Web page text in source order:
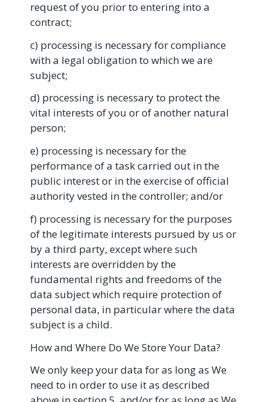
request of you prior to entering into a
contract;
c) processing is necessary for compliance
with a legal obligation to which we are
subject;
d) processing is necessary to protect the
vital interests of you or of another natural
person;
e) processing is necessary for the
performance of a task carried out in the
public interest or in the exercise of official
authority vested in the controller; and/or
f) processing is necessary for the purposes
of the legitimate interests pursued by us or
by a third party, except where such
interests are overridden by the
fundamental rights and freedoms of the
data subject which require protection of
personal data, in particular where the data
subject is a child.
How and Where Do We Store Your Data?
We only keep your data for as long as We
need to in order to use it as described